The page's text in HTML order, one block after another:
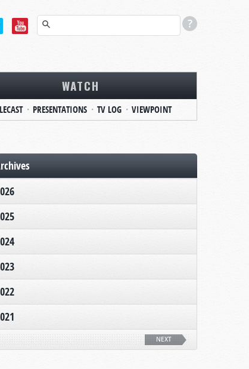
WATCH
PRESENTATIONS TV LOG VIEWPOINT
NEXT